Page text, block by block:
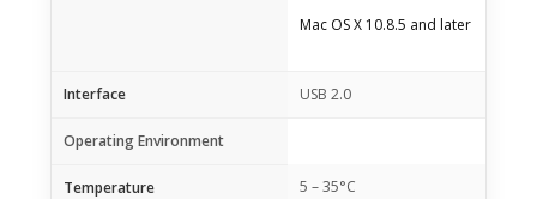
Mac OS X 10.8.5 and later
Interface USB 2.0
Operating Environment
Temperature 5 – 35°C